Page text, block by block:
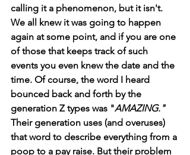
calling it a phenomenon, but it isn't.
We all knew it was going to happen
again at some point, and if you are one
of those that keeps track of such
events you even knew the date and the
time. Of course, the word I heard
bounced back and forth by the
generation Z types was "AMAZING."
Their generation uses (and overuses)
that word to describe everything from a
poop to a pay raise. But their problem